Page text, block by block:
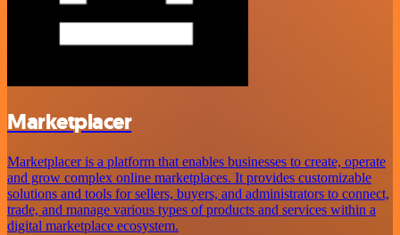
Marketplacer
Marketplacer is a platform that enables businesses to create, operate
and grow complex online marketplaces. It provides customizable
solutions and tools for sellers, buyers, and administrators to connect,
trade, and manage various types of products and services within a
digital marketplace ecosystem.